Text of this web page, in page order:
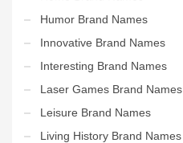
Humor Brand Names
Innovative Brand Names
Interesting Brand Names
Laser Games Brand Names
Leisure Brand Names
Living History Brand Names